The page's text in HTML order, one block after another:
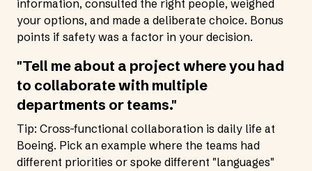
information, consulted the right people, weighed
your options, and made a deliberate choice. Bonus
points if safety was a factor in your decision.
"Tell me about a project where you had
to collaborate with multiple
departments or teams."
Tip: Cross-functional collaboration is daily life at
Boeing. Pick an example where the teams had
different priorities or spoke different "languages"